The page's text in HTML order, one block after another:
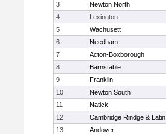
3
Newton North
4
Lexington
5
Wachusett
6
Needham
7
Acton-Boxborough
8
Barnstable
9
Franklin
10
Newton South
11
Natick
12
Cambridge Rindge & Latin
13
Andover